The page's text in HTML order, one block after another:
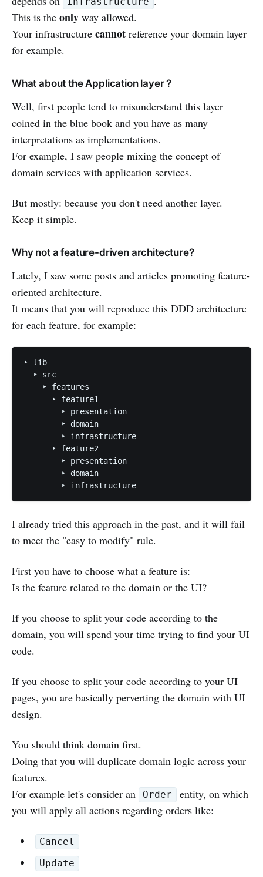
This is the only way allowed.
Your infrastructure cannot reference your domain layer
for example.
What about the Application layer ?
Well, first people tend to misunderstand this layer
coined in the blue book and you have as many
interpretations as implementations.
For example, I saw people mixing the concept of
domain services with application services.
But mostly: because you don't need another layer.
Keep it simple.
Why not a feature-driven architecture?
Lately, I saw some posts and articles promoting feature-
oriented architecture.
It means that you will reproduce this DDD architecture
for each feature, for example:
‣ lib
  ‣ src
    ‣ features
      ‣ feature1
        ‣ presentation
        ‣ domain
        ‣ infrastructure
      ‣ feature2
        ‣ presentation
        ‣ domain
I already tried this approach in the past, and it will fail
to meet the "easy to modify" rule.
First you have to choose what a feature is:
Is the feature related to the domain or the UI?
If you choose to split your code according to the
domain, you will spend your time trying to find your UI
code.
If you choose to split your code according to your UI
pages, you are basically perverting the domain with UI
design.
You should think domain first.
Doing that you will duplicate domain logic across your
features.
For example let's consider an
Order
entity, on which
you will apply all actions regarding orders like:
Cancel
Update